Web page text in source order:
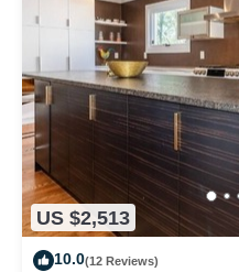
US $2,513
10.0(12 Reviews)